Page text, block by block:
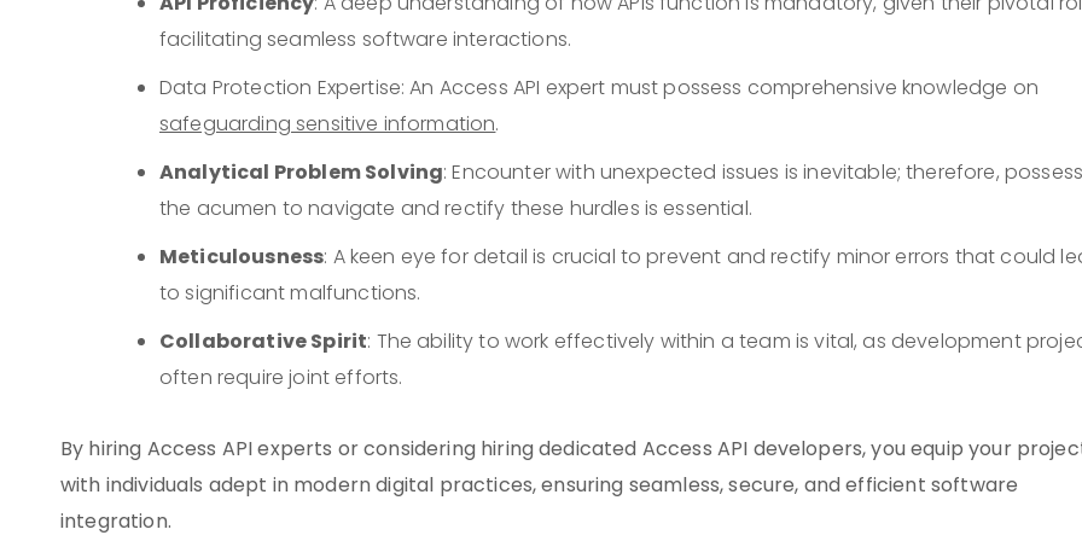
facilitating seamless software interactions.
Data Protection Expertise: An Access API expert must possess comprehensive knowledge on
safeguarding sensitive information.
Analytical Problem Solving: Encounter with unexpected issues is inevitable; therefore,
the acumen to navigate and rectify these hurdles is essential.
Meticulousness: A keen eye for detail is crucial to prevent and rectify minor errors that could
to significant malfunctions.
Collaborative Spirit: The ability to work effectively within a team is vital, as development
often require joint efforts.
By hiring Access API experts or considering hiring dedicated Access API developers, you equip your
with individuals adept in modern digital practices, ensuring seamless, secure, and efficient software
integration.